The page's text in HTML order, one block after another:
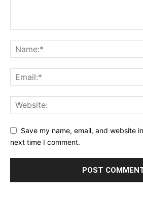
Save my name, email, and website
next time I comment.